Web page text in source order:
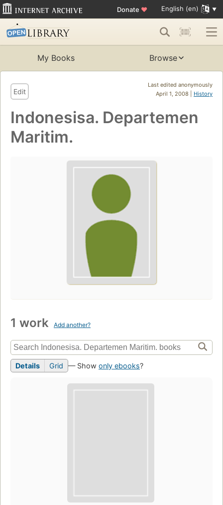
Donate ♥ English (en)
My Books Browse
Last edited anonymously
April 1, 2008 | History
Edit
Indonesisa. Departemen
Maritim.
1 work Add another?
Details Grid — Show only ebooks?